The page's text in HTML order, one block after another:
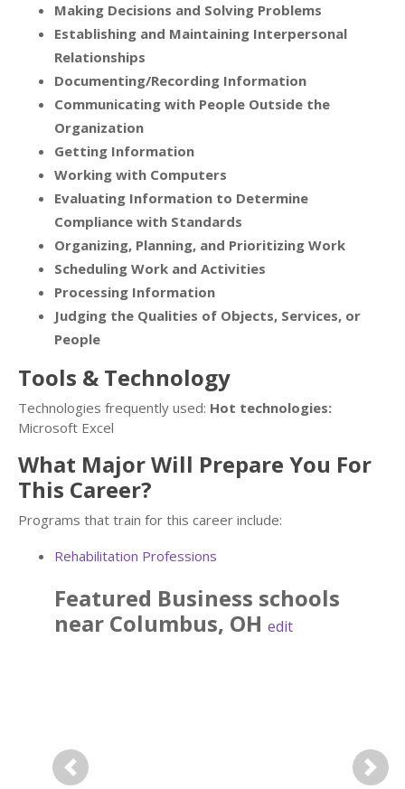
Making Decisions and Solving Problems
Establishing and Maintaining Interpersonal
Relationships
Documenting/Recording Information
Communicating with People Outside the
Organization
Getting Information
Working with Computers
Evaluating Information to Determine
Compliance with Standards
Organizing, Planning, and Prioritizing Work
Scheduling Work and Activities
Processing Information
Judging the Qualities of Objects, Services, or
People
Tools & Technology
Technologies frequently used: Hot technologies:
Microsoft Excel
What Major Will Prepare You For
This Career?
Programs that train for this career include:
Rehabilitation Professions
Featured Business schools
near Columbus, OH edit
Previous Next